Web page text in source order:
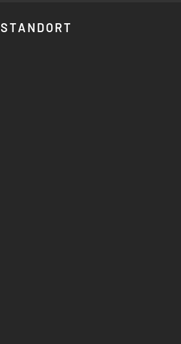
STANDORT